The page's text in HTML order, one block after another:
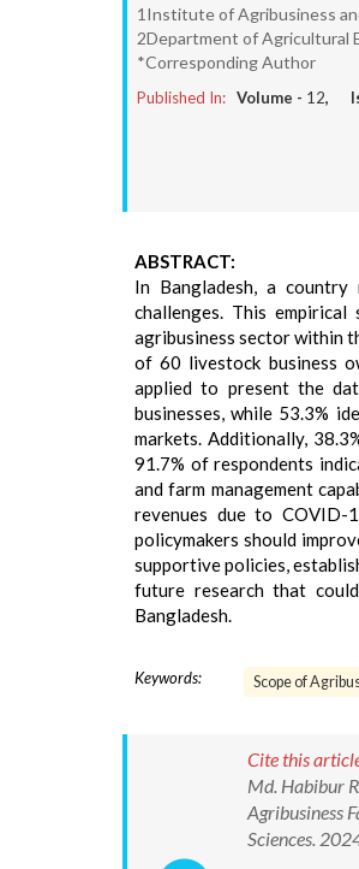
1Institute of Agribusiness
2Department of Agricultural
*Corresponding Author
Published In: Volume - 12,
ABSTRACT:
In Bangladesh, a
challenges. This
agribusiness sector within
of 60 livestock business
applied to present the
businesses, while 53.3%
markets. Additionally,
91.7% of respondents
and farm management
revenues due to COVID-
policymakers should
supportive policies,
future research that
Bangladesh.
Keywords: Scope of
Cite this
Md. Habibur
Agribusiness
Sciences.